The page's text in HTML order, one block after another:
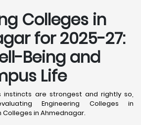
Colleges in
for 2025-27:
Being and
Life
instincts are strongest and rightly so,
Engineering Colleges in
Colleges in Ahmednagar.